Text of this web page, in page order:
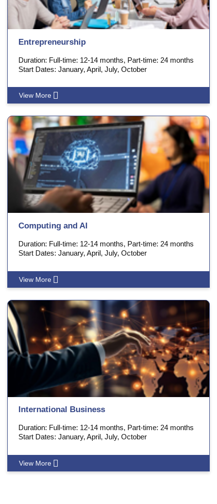
Entrepreneurship
Duration: Full-time: 12-14 months, Part-time: 24 months
Start Dates: January, April, July, October
View More
Computing and AI
Duration: Full-time: 12-14 months, Part-time: 24 months
Start Dates: January, April, July, October
View More
International Business
Duration: Full-time: 12-14 months, Part-time: 24 months
Start Dates: January, April, July, October
View More